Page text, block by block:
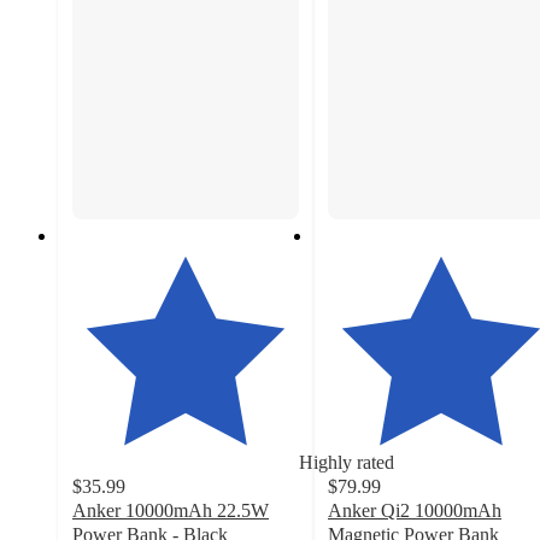
Highly rated
$35.99
Anker 10000mAh 22.5W
Power Bank - Black
$79.99
Anker Qi2 10000mAh
Magnetic Power Bank